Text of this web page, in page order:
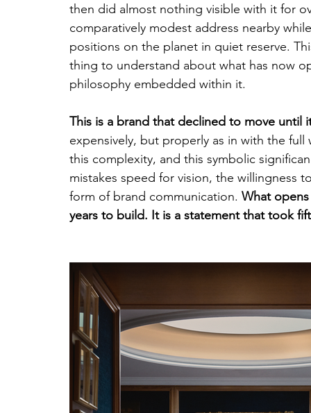
then did almost nothing visible with it for
comparatively modest address nearby
positions on the planet in quiet reserve.
thing to understand about what has now
philosophy embedded within it.
This is a brand that declined to move
expensively, but properly as in with the
this complexity, and this symbolic
mistakes speed for vision, the willingness
form of brand communication. What
years to build. It is a statement that took